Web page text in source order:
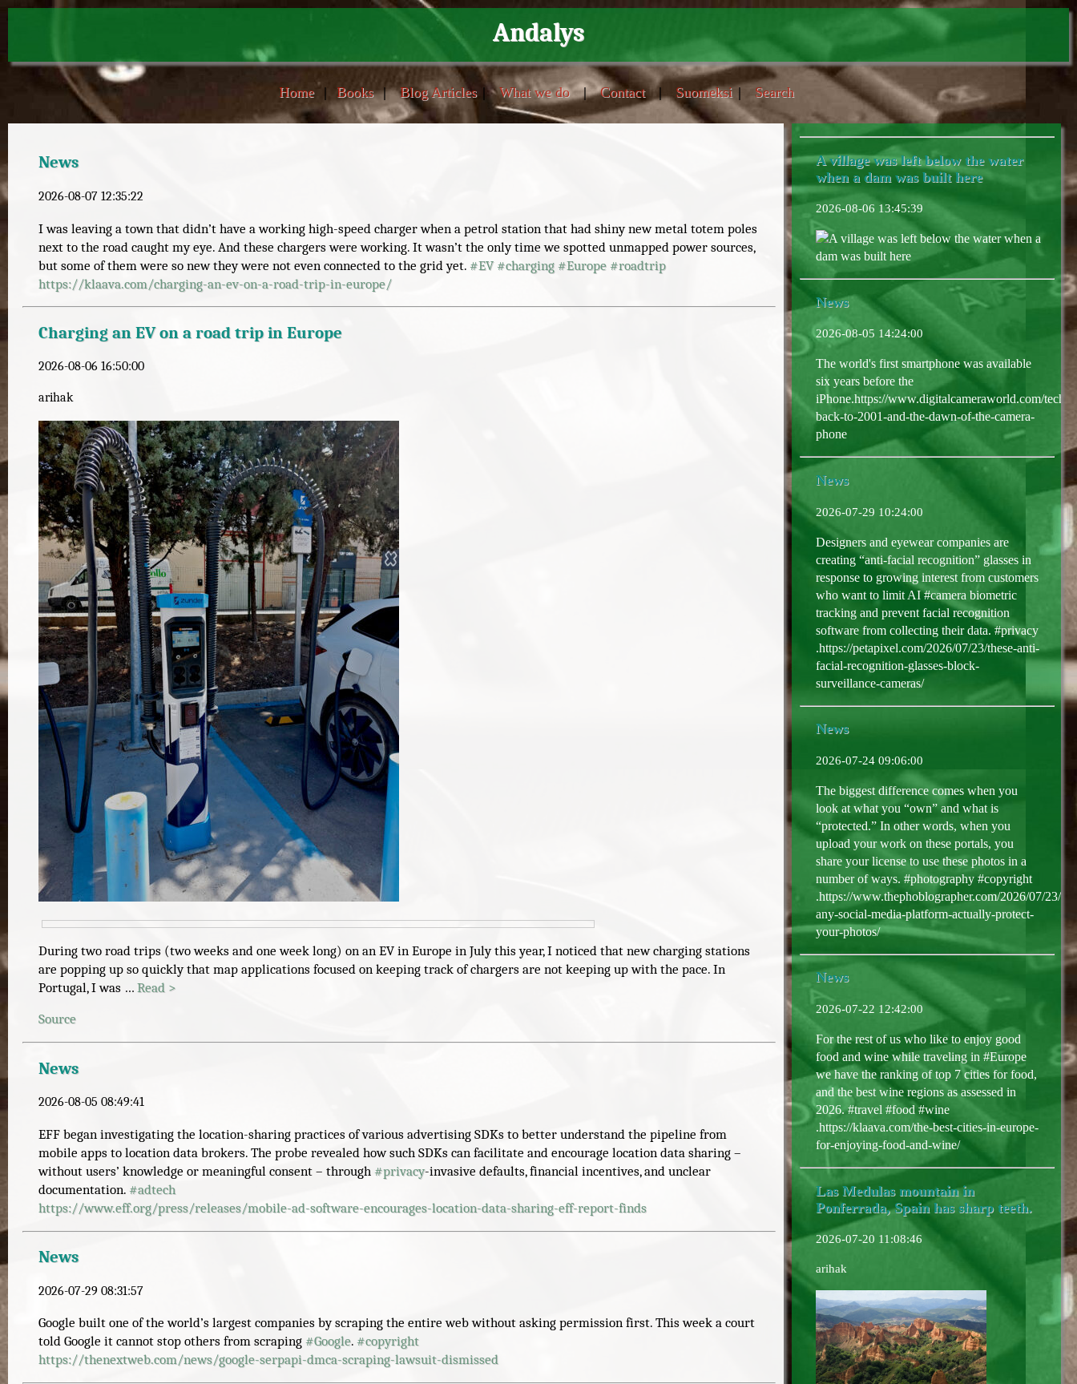
Andalys
Home | Books|Blog Articles |What we do |Contact| Suomeksi | Search
News
2026-08-07 12:35:22
I was leaving a town that didn’t have a working high-speed charger when a petrol station that had shiny new metal totem poles
next to the road caught my eye. And these chargers were working. It wasn’t the only time we spotted unmapped power sources,
but some of them were so new they were not even connected to the grid yet. #EV #charging #Europe #roadtrip
https://klaava.com/charging-an-ev-on-a-road-trip-in-europe/
Charging an EV on a road trip in Europe
2026-08-06 16:50:00
arihak
During two road trips (two weeks and one week long) on an EV in Europe in July this year, I noticed that new charging stations
are popping up so quickly that map applications focused on keeping track of chargers are not keeping up with the pace. In
Portugal, I was … Read >
Source
News
2026-08-05 08:49:41
EFF began investigating the location-sharing practices of various advertising SDKs to better understand the pipeline from
mobile apps to location data brokers. The probe revealed how such SDKs can facilitate and encourage location data sharing –
without users’ knowledge or meaningful consent – through #privacy-invasive defaults, financial incentives, and unclear
documentation. #adtech
https://www.eff.org/press/releases/mobile-ad-software-encourages-location-data-sharing-eff-report-finds
News
2026-07-29 08:31:57
Google built one of the world’s largest companies by scraping the entire web without asking permission first. This week a court
told Google it cannot stop others from scraping #Google. #copyright
https://thenextweb.com/news/google-serpapi-dmca-scraping-lawsuit-dismissed
A village was left below the water
when a dam was built here
2026-08-06 13:45:39
A village was left below the water when a
dam was built here
News
2026-08-05 14:24:00
The world's first smartphone was available
six years before the
iPhone.https://www.digitalcameraworld.com/tech/
back-to-2001-and-the-dawn-of-the-camera-
phone
News
2026-07-29 10:24:00
Designers and eyewear companies are
creating “anti-facial recognition” glasses in
response to growing interest from customers
who want to limit AI #camera biometric
tracking and prevent facial recognition
software from collecting their data. #privacy
.https://petapixel.com/2026/07/23/these-anti-
facial-recognition-glasses-block-
surveillance-cameras/
News
2026-07-24 09:06:00
The biggest difference comes when you
look at what you “own” and what is
“protected.” In other words, when you
upload your work on these portals, you
share your license to use these photos in a
number of ways. #photography #copyright
.https://www.thephoblographer.com/2026/07/23/
any-social-media-platform-actually-protect-
your-photos/
News
2026-07-22 12:42:00
For the rest of us who like to enjoy good
food and wine while traveling in #Europe
we have the ranking of top 7 cities for food,
and the best wine regions as assessed in
2026. #travel #food #wine
.https://klaava.com/the-best-cities-in-europe-
for-enjoying-food-and-wine/
Las Medulas mountain in
Ponferrada, Spain has sharp teeth.
2026-07-20 11:08:46
arihak